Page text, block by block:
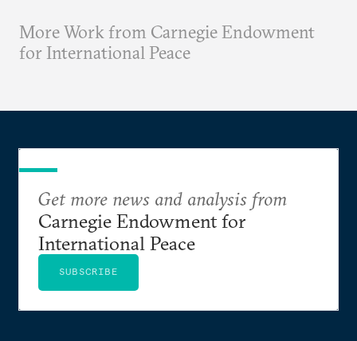
More Work from Carnegie Endowment
for International Peace
Get more news and analysis from
Carnegie Endowment for
International Peace
SUBSCRIBE